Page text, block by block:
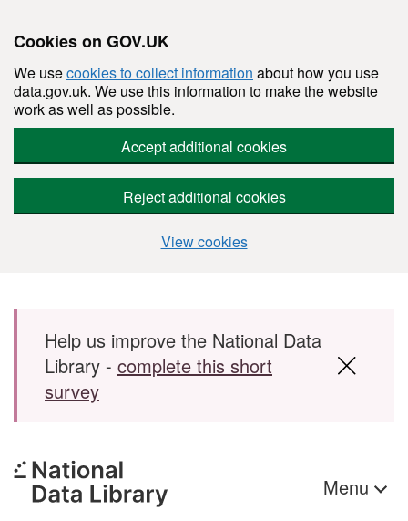
Cookies on GOV.UK
We usecookies to collect information about how you use
data.gov.uk. We use this information to make the website
work as well as possible.
Accept additional cookies
Reject additional cookies
View cookies
Skip to main content
Help us improve the National Data
Library - complete this short
survey
Menu